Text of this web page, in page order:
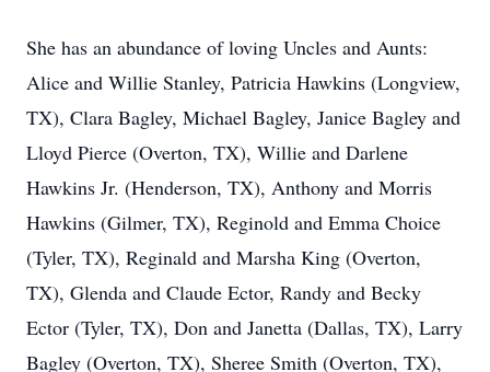
She has an abundance of loving Uncles and Aunts:
Alice and Willie Stanley, Patricia Hawkins (Longview,
TX), Clara Bagley, Michael Bagley, Janice Bagley and
Lloyd Pierce (Overton, TX), Willie and Darlene
Hawkins Jr. (Henderson, TX), Anthony and Morris
Hawkins (Gilmer, TX), Reginold and Emma Choice
(Tyler, TX), Reginald and Marsha King (Overton,
TX), Glenda and Claude Ector, Randy and Becky
Ector (Tyler, TX), Don and Janetta (Dallas, TX), Larry
Bagley (Overton, TX), Sheree Smith (Overton, TX),